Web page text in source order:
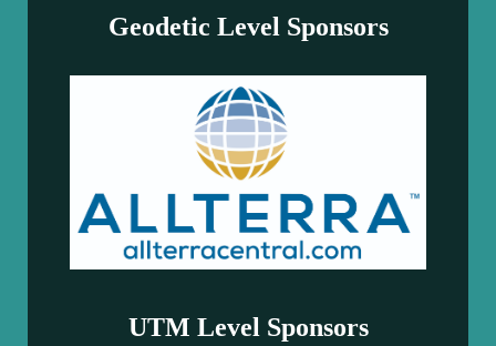
Geodetic Level Sponsors
UTM Level Sponsors